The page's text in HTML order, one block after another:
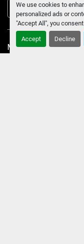
We use cookies to
personalized ads or
"Accept All", you
Accept Decline
Manage Cookies